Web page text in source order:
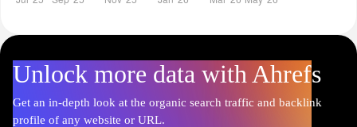
Unlock more data with Ahrefs
Get an in-depth look at the organic search traffic and backlink
profile of any website or URL.